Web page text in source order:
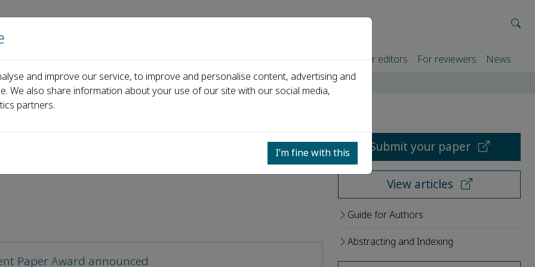
Home About us Journals Events Partners For authors For editors For reviewers News
Paper Award announced
Submit your paper
View articles
Guide for Authors
Abstracting and Indexing
and improve our service, to improve and personalise content, advertising and
We also share information about your use of our site with our social media,
partners.
I’m fine with this